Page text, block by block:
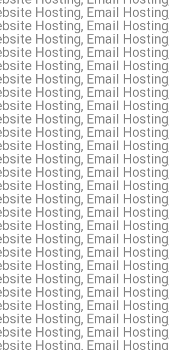
Hosting, Email
Hosting, Email
Hosting, Email
Hosting, Email
Hosting, Email
Hosting, Email
Hosting, Email
Hosting, Email
Hosting, Email
Hosting, Email
Hosting, Email
Hosting, Email
Hosting, Email
Hosting, Email
Hosting, Email
Hosting, Email
Hosting, Email
Hosting, Email
Hosting, Email
Hosting, Email
Hosting, Email
Hosting, Email
Hosting, Email
Hosting, Email
Hosting, Email
Hosting, Email